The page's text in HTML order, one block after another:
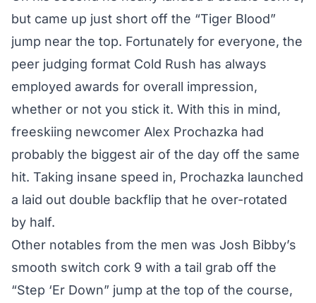
but came up just short off the “Tiger Blood”
jump near the top. Fortunately for everyone, the
peer judging format Cold Rush has always
employed awards for overall impression,
whether or not you stick it. With this in mind,
freeskiing newcomer Alex Prochazka had
probably the biggest air of the day off the same
hit. Taking insane speed in, Prochazka launched
a laid out double backflip that he over-rotated
by half.
Other notables from the men was Josh Bibby’s
smooth switch cork 9 with a tail grab off the
“Step ‘Er Down” jump at the top of the course,